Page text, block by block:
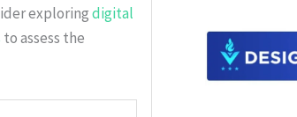
exploringdigital
to assess the